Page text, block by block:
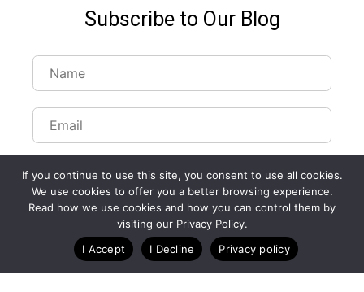
Subscribe to Our Blog
If you continue to use this site, you consent to use all cookies.
We use cookies to offer you a better browsing experience.
Read how we use cookies and how you can control them by
visiting our Privacy Policy.
I Accept
I Decline Privacy policy